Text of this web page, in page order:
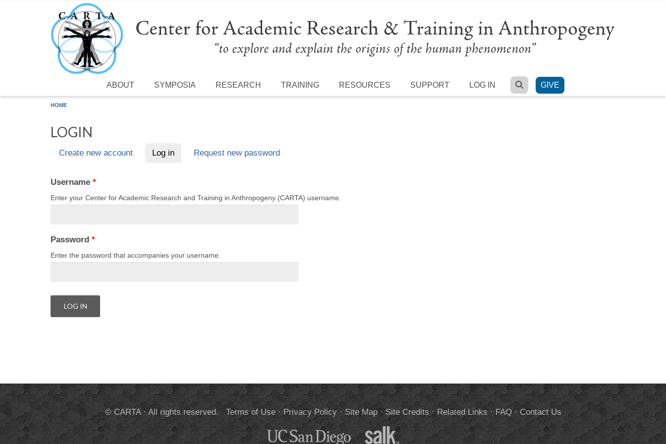
Skip to main content
ABOUT SYMPOSIA RESEARCH TRAINING RESOURCES SUPPORT LOG IN SEARCH
GIVE
HOME
LOGIN
Create new account Log in(active tab)Request new password
Username *
Enter your Center for Academic Research and Training in Anthropogeny (CARTA) username.
Password *
Enter the password that accompanies your username.
© CARTA · All rights reserved.Terms of Use· Privacy Policy· Site Map· Site Credits ·Related Links ·FAQ·Contact Us